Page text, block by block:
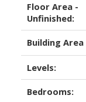
Floor Area -
Unfinished:
Building
Levels:
Bedrooms: